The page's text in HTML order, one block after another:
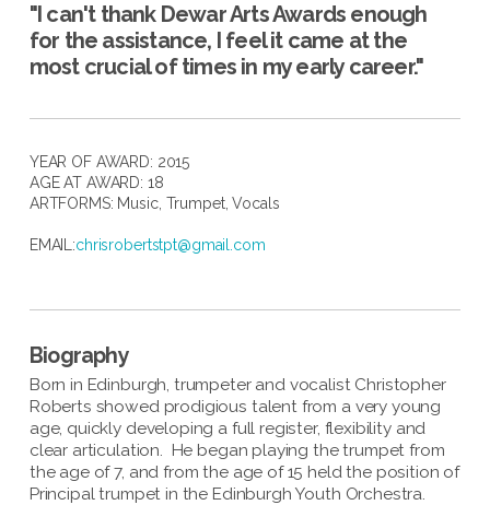
"I can't thank Dewar Arts Awards enough
for the assistance, I feel it came at the
most crucial of times in my early career."
YEAR OF AWARD: 2015
AGE AT AWARD: 18
ARTFORMS: Music, Trumpet,Vocals
EMAIL:chrisrobertstpt@gmail.com
Biography
Born in Edinburgh, trumpeter and vocalist Christopher
Roberts showed prodigious talent from a very young
age, quickly developing a full register, flexibility and
clear articulation. He began playing the trumpet from
the age of 7, and from the age of 15 held the position of
Principal trumpet in the Edinburgh Youth Orchestra.